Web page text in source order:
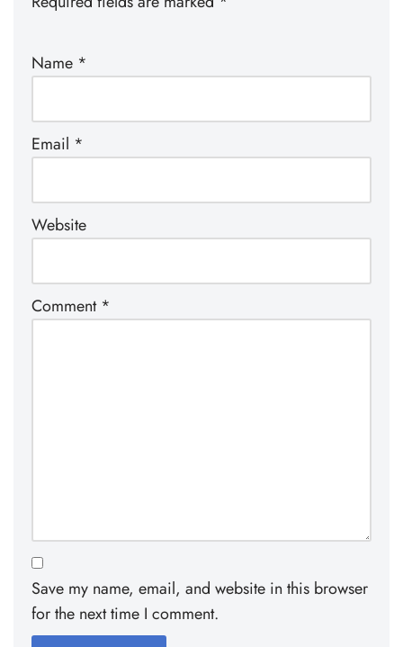
Name *
Email *
Website
Comment *
Save my name, email, and website in this browser
for the next time I comment.